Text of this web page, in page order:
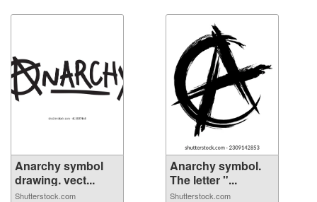
Anarchy symbol
drawing. vect...
Shutterstock.com
Anarchy symbol.
The letter "...
Shutterstock.com